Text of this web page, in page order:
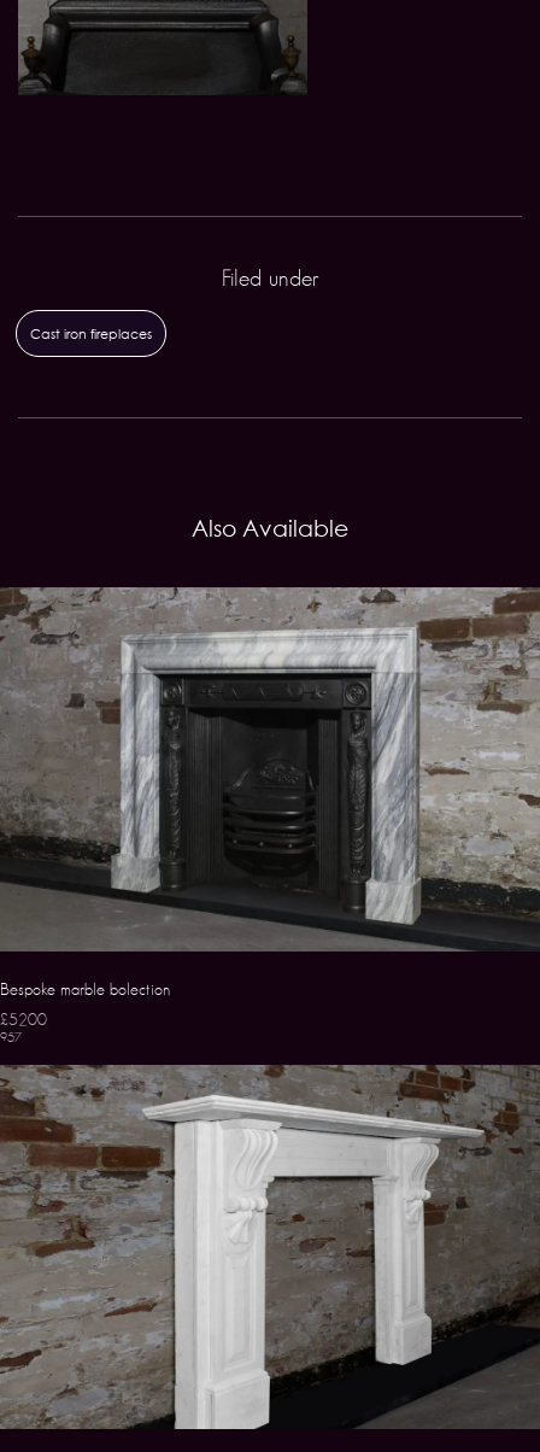
Filed under
Cast iron fireplaces
Also Available
Bespoke marble bolection
£5200
957